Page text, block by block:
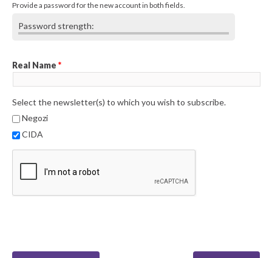
Password strength:
Provide a password for the new account in both fields.
Real Name *
Select the newsletter(s) to which you wish to subscribe.
Negozi
CIDA